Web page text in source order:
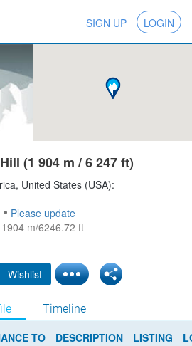
SIGN UP LOGIN
(1 904 m / 6 247 ft)
United States (USA):
Please update
1904 m/6246.72 ft
Wishlist
Timeline
TO DESCRIPTION LISTING